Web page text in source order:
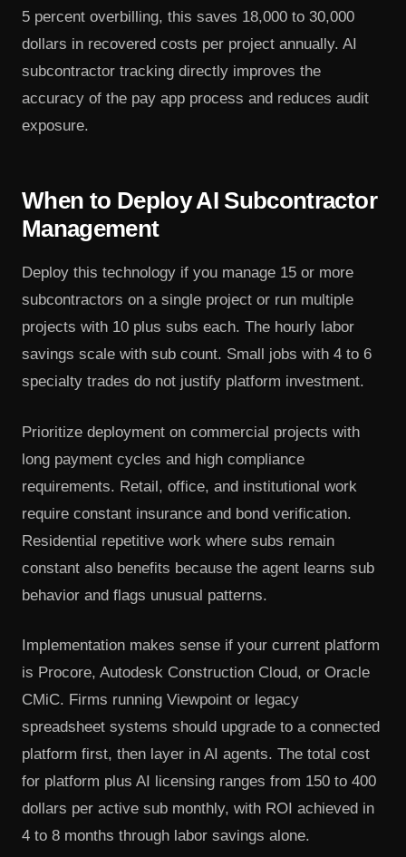
5 percent overbilling, this saves 18,000 to 30,000
dollars in recovered costs per project annually. AI
subcontractor tracking directly improves the
accuracy of the pay app process and reduces audit
exposure.
When to Deploy AI Subcontractor
Management
Deploy this technology if you manage 15 or more
subcontractors on a single project or run multiple
projects with 10 plus subs each. The hourly labor
savings scale with sub count. Small jobs with 4 to 6
specialty trades do not justify platform investment.
Prioritize deployment on commercial projects with
long payment cycles and high compliance
requirements. Retail, office, and institutional work
require constant insurance and bond verification.
Residential repetitive work where subs remain
constant also benefits because the agent learns sub
behavior and flags unusual patterns.
Implementation makes sense if your current platform
is Procore, Autodesk Construction Cloud, or Oracle
CMiC. Firms running Viewpoint or legacy
spreadsheet systems should upgrade to a connected
platform first, then layer in AI agents. The total cost
for platform plus AI licensing ranges from 150 to 400
dollars per active sub monthly, with ROI achieved in
4 to 8 months through labor savings alone.